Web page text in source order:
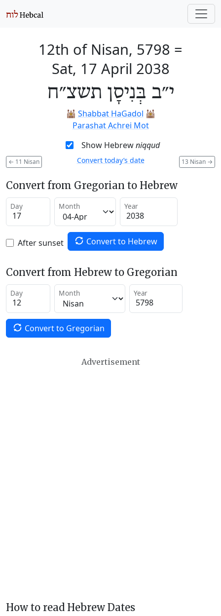
12th of Nisan, 5798 =
Sat, 17 April 2038
י״ב בְּנִיסָן תשצ״ח
🕍 Shabbat HaGadol 🕍
Parashat Achrei Mot
Show Hebrewniqqud
← 11 Nisan 13 Nisan →
Convert today’s date
Convert from Gregorian to Hebrew
Day Month Year
After sunset Convert to Hebrew
Convert from Hebrew to Gregorian
Day Month Year
Convert to Gregorian
Advertisement
How to read Hebrew Dates